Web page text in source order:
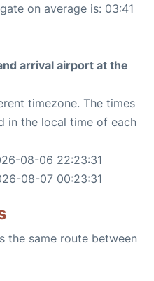
on average is: 03:41
arrival airport at the
timezone. The times
in the local time of each
08-06 22:23:31
08-07 00:23:31
the same route between